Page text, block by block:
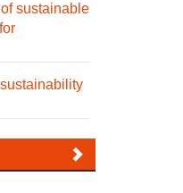
sustainable